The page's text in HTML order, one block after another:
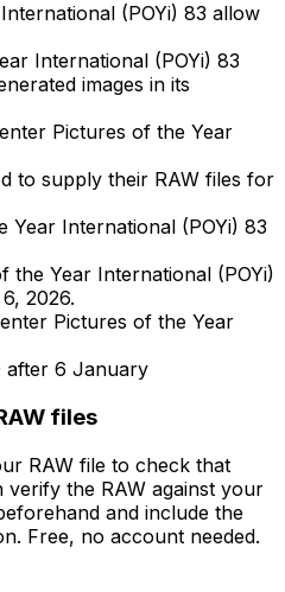
(POYi) 83 allow
International (POYi) 83
images in its
Pictures of the Year
to supply their RAW files for
Year International (POYi) 83
the Year International (POYi)
2026.
Pictures of the Year
after 6 January
files
RAW file to check that
the RAW against your
and include the
Free, no account needed.